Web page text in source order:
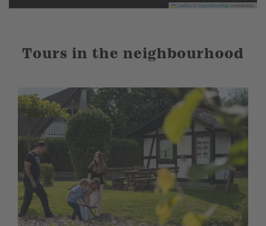
Leaflet OpenStreetMapcontributors
Tours in the neighbourhood